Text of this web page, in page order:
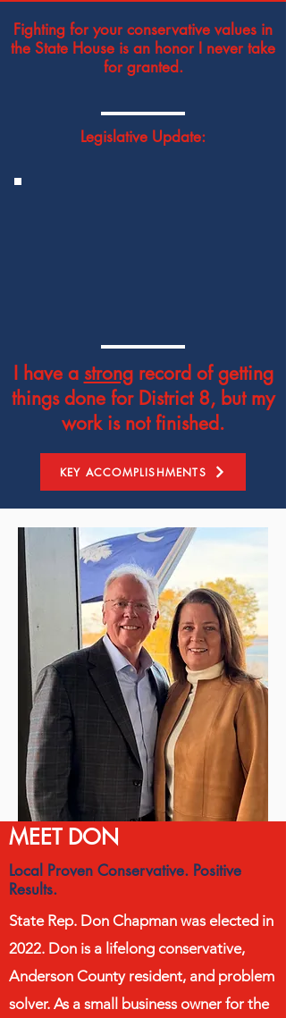
Fighting for your conservative values in
the State House is an honor I never take
for granted.
Legislative Update:
I have a strongrecord of getting
things done for District 8, but my
work is not finished.
KEY ACCOMPLISHMENTS
MEET DON
Local Proven Conservative. Positive
Results.
State Rep. Don Chapman was elected in
2022. Don is a lifelong conservative,
Anderson County resident, and problem
solver. As a small business owner for the